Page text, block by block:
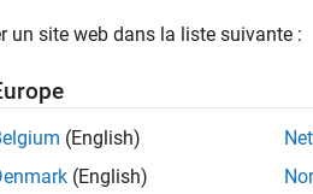
connection to a DuckDB™
a DuckDB database
connection object functions to
un site web dans la liste suivante :
(English)
(English)